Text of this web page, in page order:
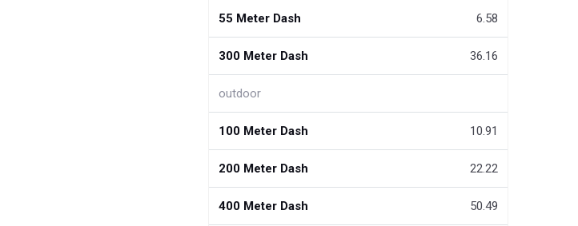
55 Meter Dash 6.58
300 Meter Dash 36.16
outdoor
100 Meter Dash 10.91
200 Meter Dash 22.22
400 Meter Dash 50.49